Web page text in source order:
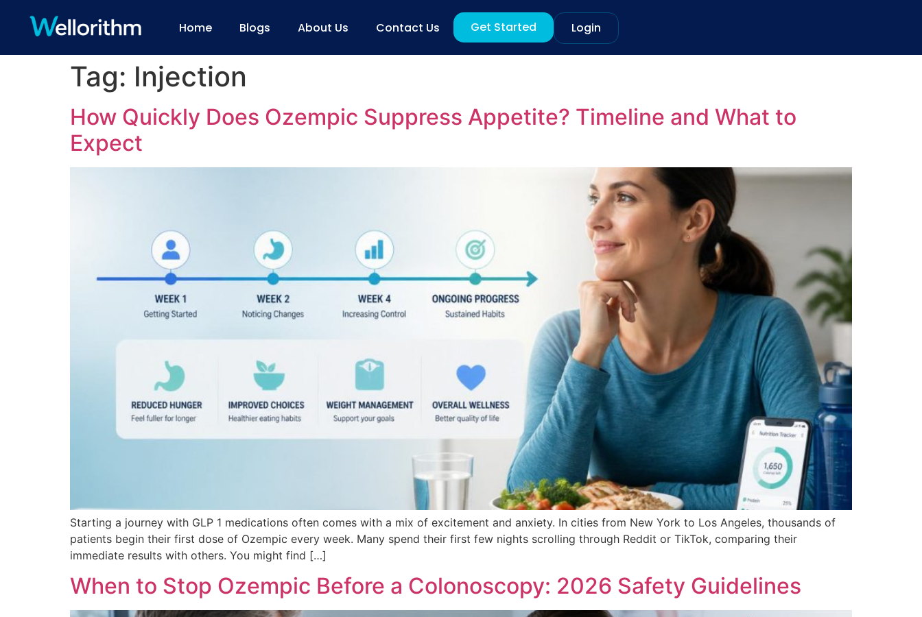
Home Blogs About Us Contact Us Get Started Login
Tag: Injection
How Quickly Does Ozempic Suppress Appetite? Timeline and What to
Expect
Starting a journey with GLP 1 medications often comes with a mix of excitement and anxiety. In cities from New York to Los Angeles, thousands of
patients begin their first dose of Ozempic every week. Many spend their first few nights scrolling through Reddit or TikTok, comparing their
immediate results with others. You might find […]
When to Stop Ozempic Before a Colonoscopy: 2026 Safety Guidelines